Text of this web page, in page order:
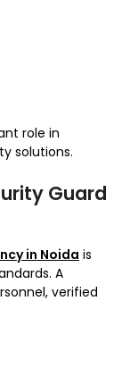
role in
solutions.
Guard
in Noida is
A
verified